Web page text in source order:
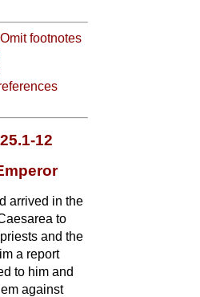
Omit footnotes
12
arrived in the
to
and the
a report
to him and
against